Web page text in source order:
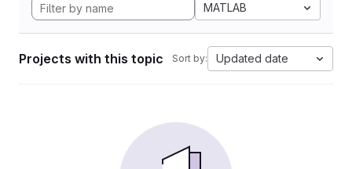
MATLAB
Projects with this topic Sort by: Updated date